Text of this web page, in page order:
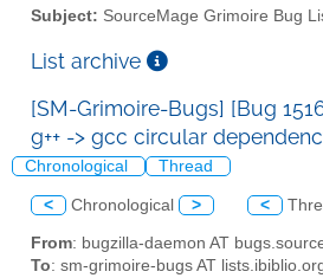
Subject: SourceMage Grimoire Bug
List archive
[SM-Grimoire-Bugs] [Bug
g++ -> gcc circular
Chronological Thread
< Chronological > <
From: bugzilla-daemon AT
To: sm-grimoire-bugs AT